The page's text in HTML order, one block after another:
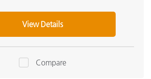
View Details
Compare